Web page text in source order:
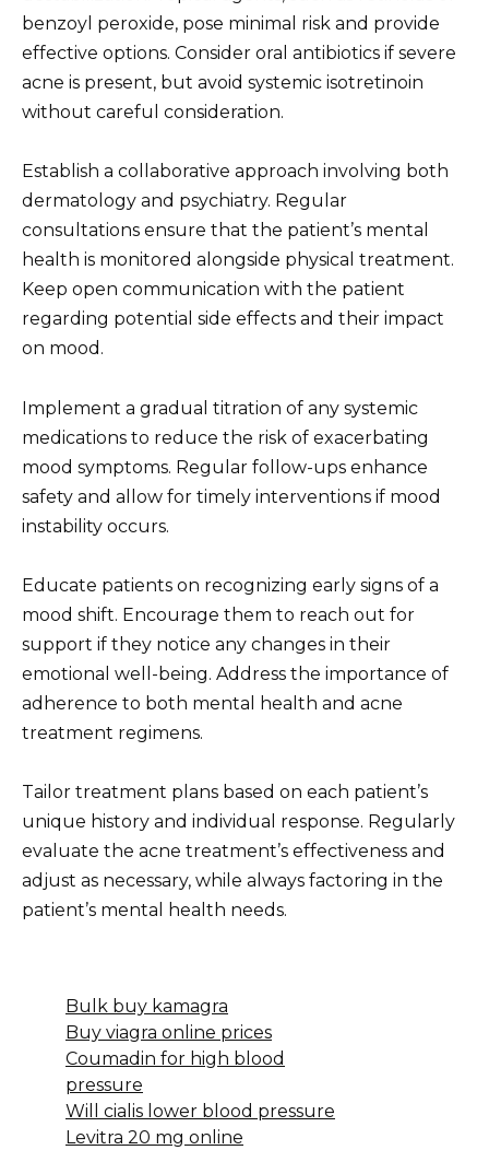
benzoyl peroxide, pose minimal risk and provide
effective options. Consider oral antibiotics if severe
acne is present, but avoid systemic isotretinoin
without careful consideration.
Establish a collaborative approach involving both
dermatology and psychiatry. Regular
consultations ensure that the patient’s mental
health is monitored alongside physical treatment.
Keep open communication with the patient
regarding potential side effects and their impact
on mood.
Implement a gradual titration of any systemic
medications to reduce the risk of exacerbating
mood symptoms. Regular follow-ups enhance
safety and allow for timely interventions if mood
instability occurs.
Educate patients on recognizing early signs of a
mood shift. Encourage them to reach out for
support if they notice any changes in their
emotional well-being. Address the importance of
adherence to both mental health and acne
treatment regimens.
Tailor treatment plans based on each patient’s
unique history and individual response. Regularly
evaluate the acne treatment’s effectiveness and
adjust as necessary, while always factoring in the
patient’s mental health needs.
Bulk buy kamagra
Buy viagra online prices
Coumadin for high blood
pressure
Will cialis lower blood pressure
Levitra 20 mg online